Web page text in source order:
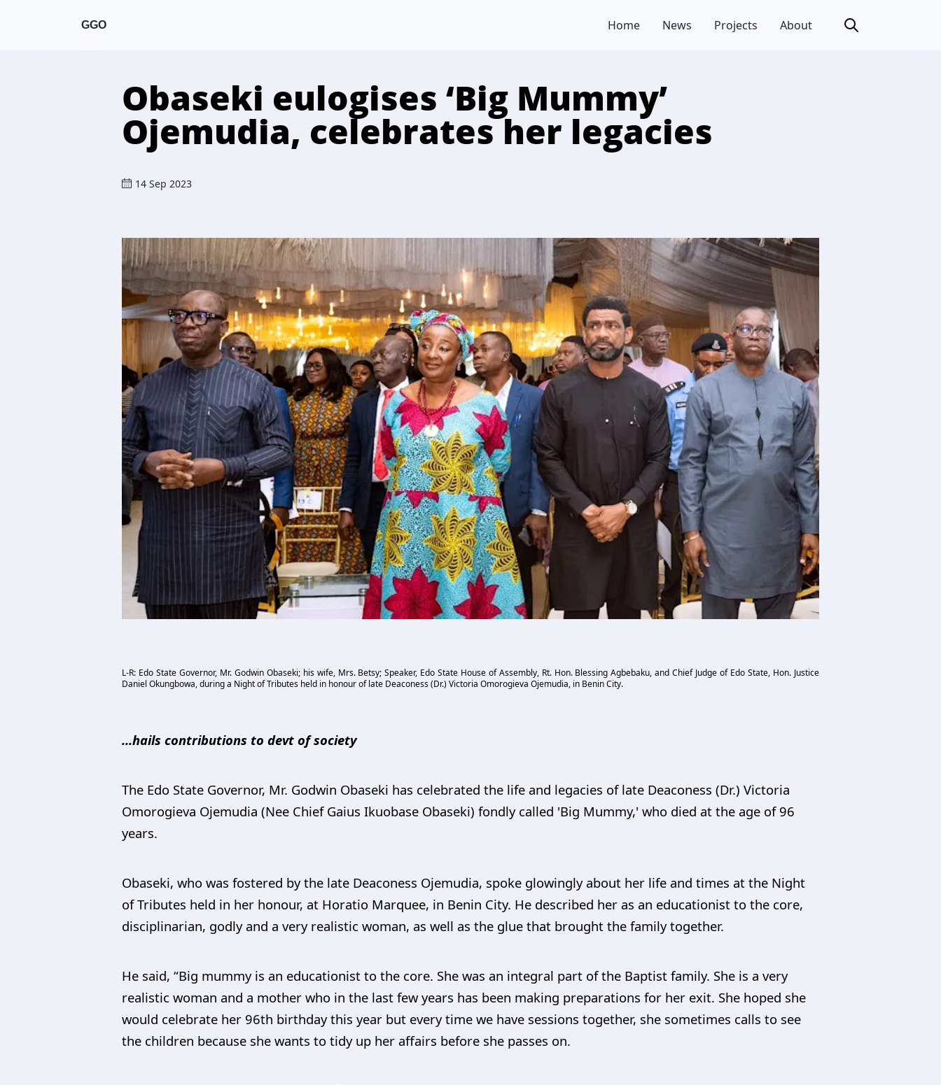
GGO Home News Projects About
Obaseki eulogises ‘Big Mummy’
Ojemudia, celebrates her legacies
14 Sep 2023
L-R: Edo State Governor, Mr. Godwin Obaseki; his wife, Mrs. Betsy; Speaker, Edo State House of Assembly, Rt. Hon. Blessing Agbebaku, and Chief Judge of Edo State, Hon. Justice
Daniel Okungbowa, during a Night of Tributes held in honour of late Deaconess (Dr.) Victoria Omorogieva Ojemudia, in Benin City.
...hails contributions to devt of society
The Edo State Governor, Mr. Godwin Obaseki has celebrated the life and legacies of late Deaconess (Dr.) Victoria
Omorogieva Ojemudia (Nee Chief Gaius Ikuobase Obaseki) fondly called 'Big Mummy,' who died at the age of 96
years.
Obaseki, who was fostered by the late Deaconess Ojemudia, spoke glowingly about her life and times at the Night
of Tributes held in her honour, at Horatio Marquee, in Benin City. He described her as an educationist to the core,
disciplinarian, godly and a very realistic woman, as well as the glue that brought the family together.
He said, “Big mummy is an educationist to the core. She was an integral part of the Baptist family. She is a very
realistic woman and a mother who in the last few years has been making preparations for her exit. She hoped she
would celebrate her 96th birthday this year but every time we have sessions together, she sometimes calls to see
the children because she wants to tidy up her affairs before she passes on.